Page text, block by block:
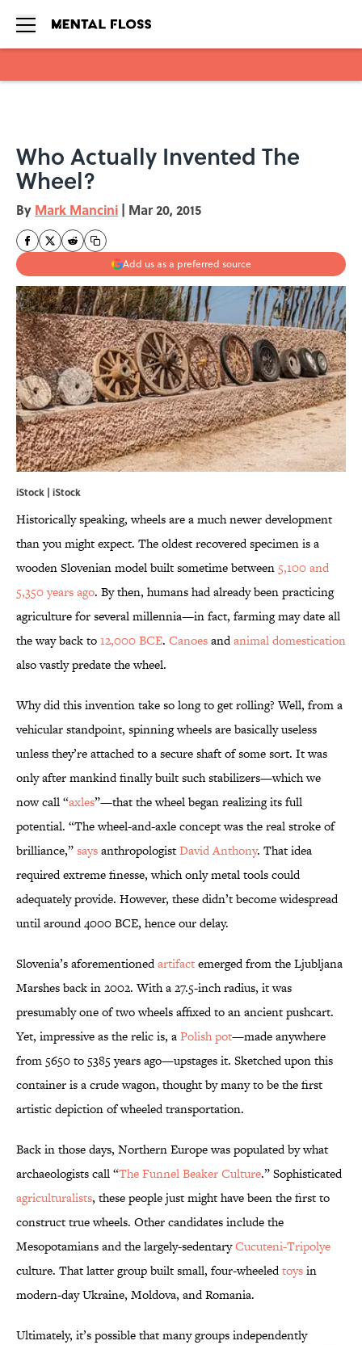
Who Actually Invented The
Wheel?
By Mark Mancini | Mar 20, 2015
Add us as a preferred source
iStock | iStock
Historically speaking, wheels are a much newer development
than you might expect. The oldest recovered specimen is a
wooden Slovenian model built sometime between 5,100 and
5,350 years ago. By then, humans had already been practicing
agriculture for several millennia—in fact, farming may date all
the way back to12,000 BCE. Canoesandanimal domestication
also vastly predate the wheel.
Why did this invention take so long to get rolling? Well, from a
vehicular standpoint, spinning wheels are basically useless
unless they’re attached to a secure shaft of some sort. It was
only after mankind finally built such stabilizers—which we
now call “axles”—that the wheel began realizing its full
potential. “The wheel-and-axle concept was the real stroke of
brilliance,”saysanthropologistDavid Anthony. That idea
required extreme finesse, which only metal tools could
adequately provide. However, these didn’t become widespread
until around 4000 BCE, hence our delay.
Slovenia’s aforementionedartifactemerged from the Ljubljana
Marshes back in 2002. With a 27.5-inch radius, it was
presumably one of two wheels affixed to an ancient pushcart.
Yet, impressive as the relic is, aPolish pot—made anywhere
from 5650 to 5385 years ago—upstages it. Sketched upon this
container is a crude wagon, thought by many to be the first
artistic depiction of wheeled transportation.
Back in those days, Northern Europe was populated by what
archaeologists call “The Funnel Beaker Culture.” Sophisticated
agriculturalists, these people just might have been the first to
construct true wheels. Other candidates include the
Mesopotamians and the largely-sedentaryCucuteni-Tripolye
culture. That latter group built small, four-wheeledtoysin
modern-day Ukraine, Moldova, and Romania.
Ultimately, it’s possible that many groups independently